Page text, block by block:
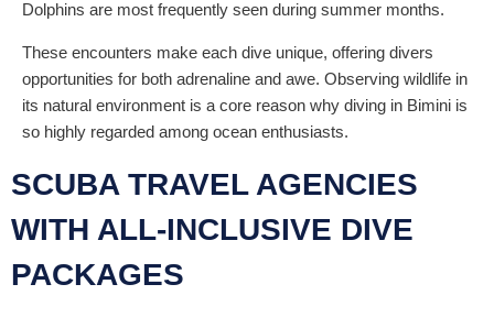
Dolphins are most frequently seen during summer months.
These encounters make each dive unique, offering divers
opportunities for both adrenaline and awe. Observing wildlife in
its natural environment is a core reason why diving in Bimini is
so highly regarded among ocean enthusiasts.
SCUBA TRAVEL AGENCIES
WITH ALL-INCLUSIVE DIVE
PACKAGES